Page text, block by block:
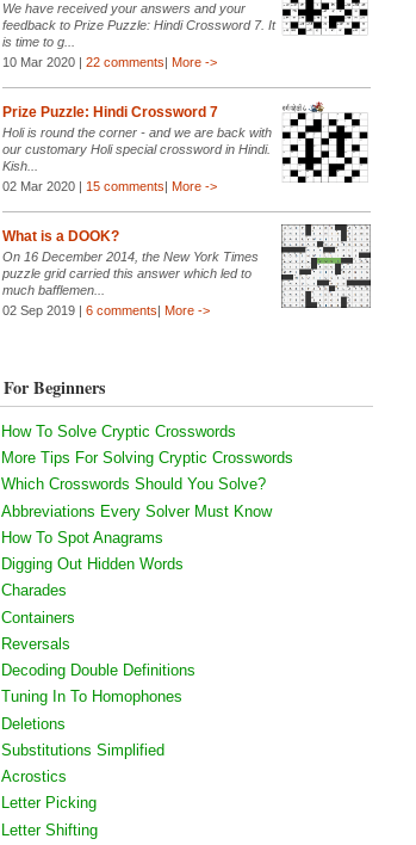
We have received your answers and your
feedback to Prize Puzzle: Hindi Crossword 7. It
is time to g...
10 Mar 2020 | 22 comments| More ->
Prize Puzzle: Hindi Crossword 7
Holi is round the corner - and we are back with
our customary Holi special crossword in Hindi.
Kish...
02 Mar 2020 | 15 comments| More ->
What is a DOOK?
On 16 December 2014, the New York Times
puzzle grid carried this answer which led to
much bafflemen...
02 Sep 2019 | 6 comments| More ->
For Beginners
How To Solve Cryptic Crosswords
More Tips For Solving Cryptic Crosswords
Which Crosswords Should You Solve?
Abbreviations Every Solver Must Know
How To Spot Anagrams
Digging Out Hidden Words
Charades
Containers
Reversals
Decoding Double Definitions
Tuning In To Homophones
Deletions
Substitutions Simplified
Acrostics
Letter Picking
Letter Shifting